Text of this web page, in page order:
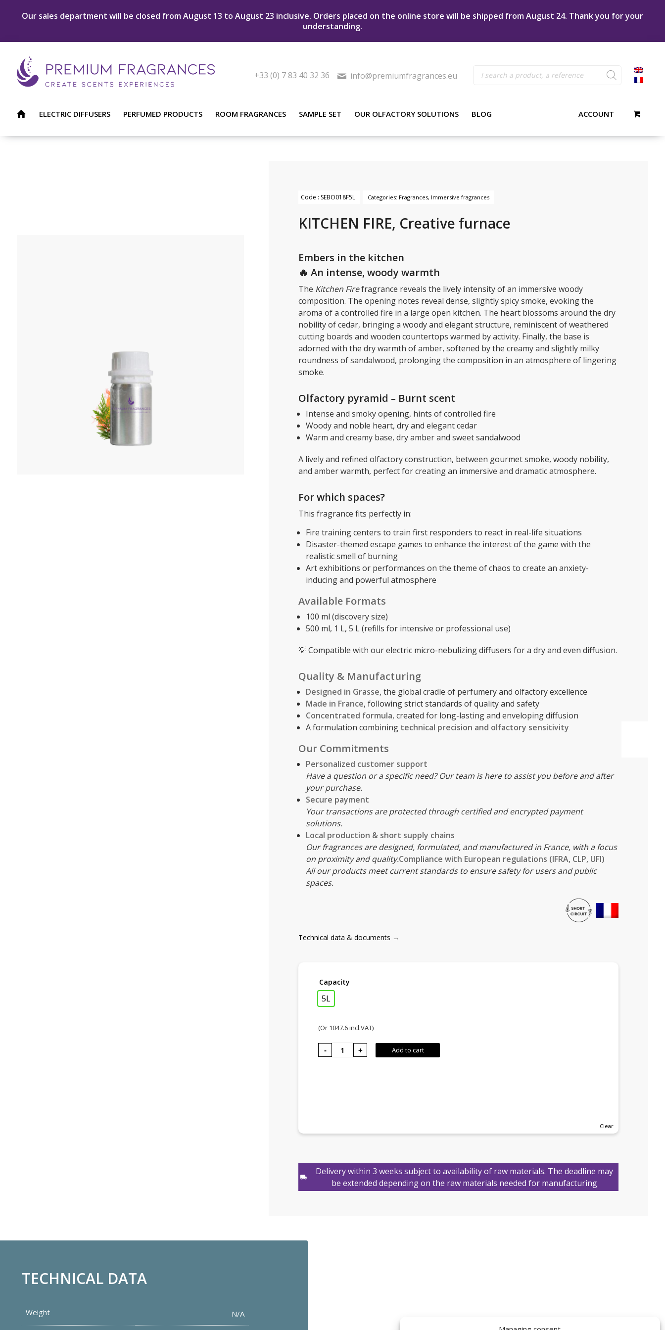
Our sales department will be closed from August 13 to August 23 inclusive. Orders placed on the online store will be shipped from August 24. Thank you for your
understanding.
+33 (0) 7 83 40 32 36 info@premiumfragrances.eu search
ELECTRIC DIFFUSERS PERFUMED PRODUCTS ROOM FRAGRANCES SAMPLE SET OUR OLFACTORY SOLUTIONS BLOG ACCOUNT
Code : SEBO018F5L Categories: Fragrances, Immersive fragrances
KITCHEN FIRE, Creative furnace
Embers in the kitchen
🔥 An intense, woody warmth
The Kitchen Firefragrance reveals the lively intensity of an immersive woody
composition. The opening notes reveal dense, slightly spicy smoke, evoking the
aroma of a controlled fire in a large open kitchen. The heart blossoms around the dry
nobility of cedar, bringing a woody and elegant structure, reminiscent of weathered
cutting boards and wooden countertops warmed by activity. Finally, the base is
adorned with the dry warmth of amber, softened by the creamy and slightly milky
roundness of sandalwood, prolonging the composition in an atmosphere of lingering
smoke.
Olfactory pyramid – Burnt scent
Intense and smoky opening, hints of controlled fire
Woody and noble heart, dry and elegant cedar
Warm and creamy base, dry amber and sweet sandalwood
A lively and refined olfactory construction, between gourmet smoke, woody nobility,
and amber warmth, perfect for creating an immersive and dramatic atmosphere.
For which spaces?
This fragrance fits perfectly in:
Fire training centers to train first responders to react in real-life situations
Disaster-themed escape games to enhance the interest of the game with the
realistic smell of burning
Art exhibitions or performances on the theme of chaos to create an anxiety-
inducing and powerful atmosphere
Available Formats
100 ml (discovery size)
500 ml, 1 L, 5 L (refills for intensive or professional use)
💡 Compatible with our electric micro-nebulizing diffusers for a dry and even diffusion.
Quality & Manufacturing
Designed in Grasse, the global cradle of perfumery and olfactory excellence
Made in France, following strict standards of quality and safety
Concentrated formula, created for long-lasting and enveloping diffusion
A formulation combining technical precision and olfactory sensitivity
Our Commitments
Personalized customer support
Have a question or a specific need? Our team is here to assist you before and after
your purchase.
Secure payment
Your transactions are protected through certified and encrypted payment
solutions.
Local production & short supply chains
Our fragrances are designed, formulated, and manufactured in France, with a focus
on proximity and quality.Compliance with European regulations (IFRA, CLP, UFI)
All our products meet current standards to ensure safety for users and public
spaces.
Technical data & documents →
Capacity
5L
Clear
(Or 1047.6incl.VAT)
KITCHEN
FIRE,
Add to cart
Delivery within 3 weeks subject to availability of raw materials. The deadline may
be extended depending on the raw materials needed for manufacturing
TECHNICAL DATA
Weight N/A